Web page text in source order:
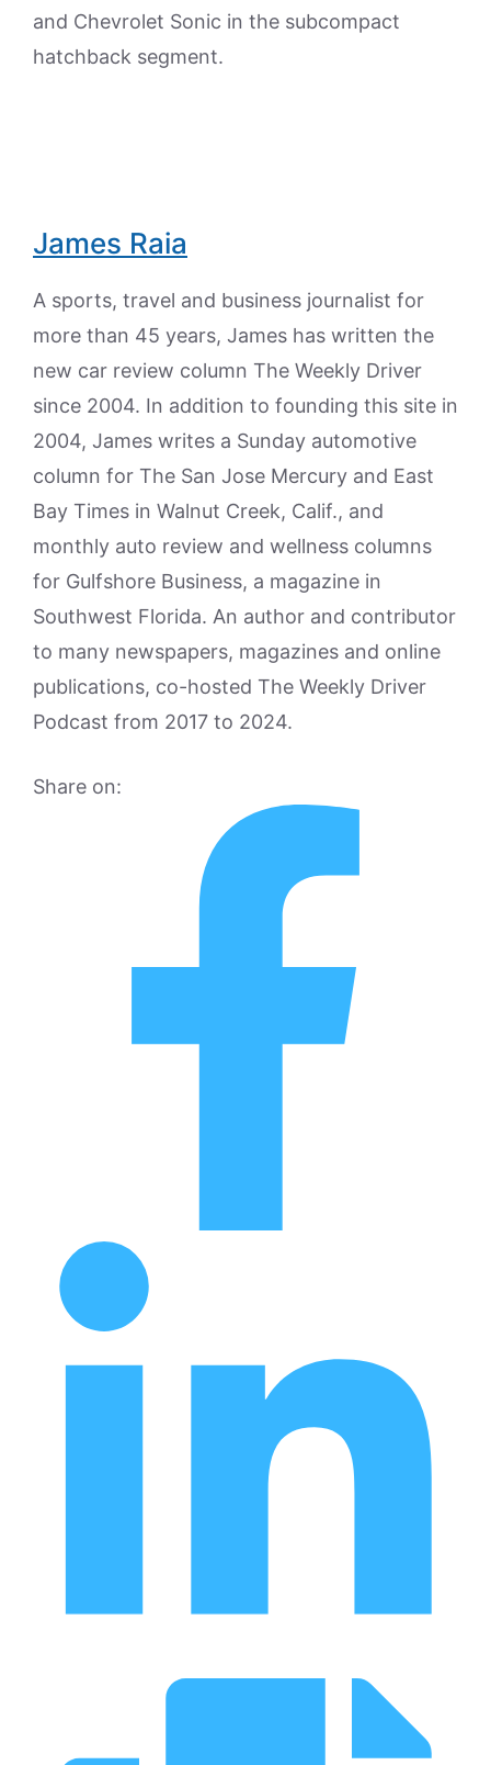
and Chevrolet Sonic in the subcompact
hatchback segment.
James Raia
A sports, travel and business journalist for
more than 45 years, James has written the
new car review column The Weekly Driver
since 2004. In addition to founding this site in
2004, James writes a Sunday automotive
column for The San Jose Mercury and East
Bay Times in Walnut Creek, Calif., and
monthly auto review and wellness columns
for Gulfshore Business, a magazine in
Southwest Florida. An author and contributor
to many newspapers, magazines and online
publications, co-hosted The Weekly Driver
Podcast from 2017 to 2024.
Share on: